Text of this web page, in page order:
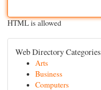
HTML is allowed
Web Directory Categories
Arts
Business
Computers